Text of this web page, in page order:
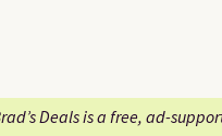
Deals is a free, ad-